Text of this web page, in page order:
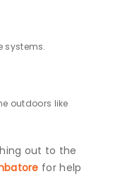
systems.
outdoors like
out to the
forhelp